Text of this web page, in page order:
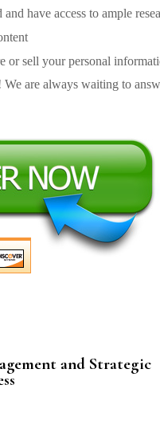
have access to ample
or sell your personal
are always waiting to
and Strategic